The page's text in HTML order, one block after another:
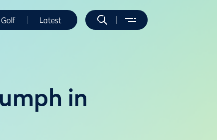
Latest
in